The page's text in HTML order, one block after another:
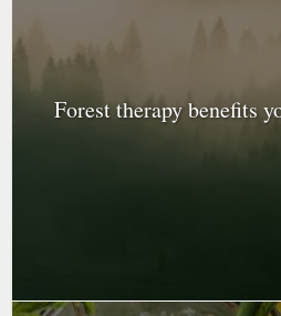
Forest therapy benefits